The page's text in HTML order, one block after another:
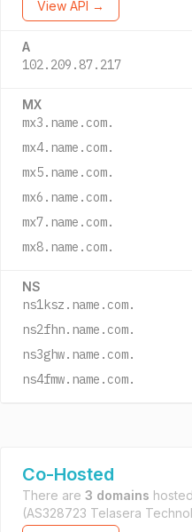
View API →
A
102.209.87.217
MX
mx3.name.com.
mx4.name.com.
mx5.name.com.
mx6.name.com.
mx7.name.com.
mx8.name.com.
NS
ns1ksz.name.com.
ns2fhn.name.com.
ns3ghw.name.com.
ns4fmw.name.com.
Co-Hosted
There are 3 domains
(AS328723 Telasera